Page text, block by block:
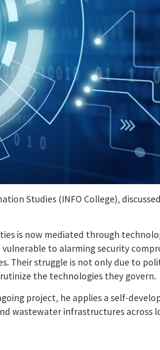
Studies (INFO College),
is now mediated through
to alarming security
Their struggle is not only due to
the technologies they govern.
project, he applies a self-
wastewater infrastructures across